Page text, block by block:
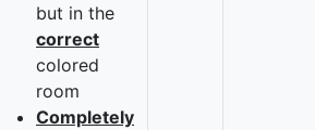
but in the
correct
colored
room
Completely